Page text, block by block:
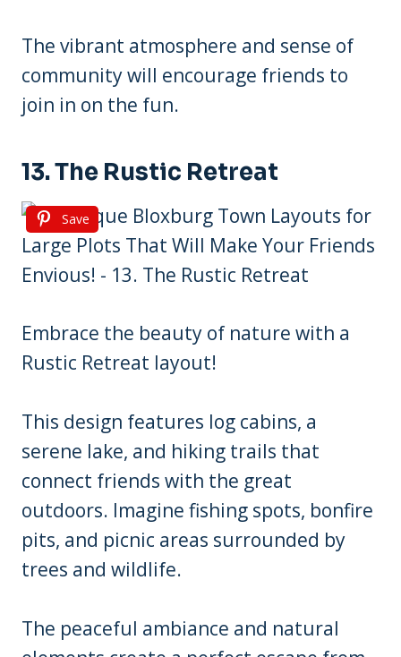
The vibrant atmosphere and sense of
community will encourage friends to
join in on the fun.
13. The Rustic Retreat
Save
Embrace the beauty of nature with a
Rustic Retreat layout!
This design features log cabins, a
serene lake, and hiking trails that
connect friends with the great
outdoors. Imagine fishing spots, bonfire
pits, and picnic areas surrounded by
trees and wildlife.
The peaceful ambiance and natural